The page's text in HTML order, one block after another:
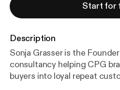
Start for
Description
Sonja Grasser is the
consultancy helping CPG
buyers into loyal repeat